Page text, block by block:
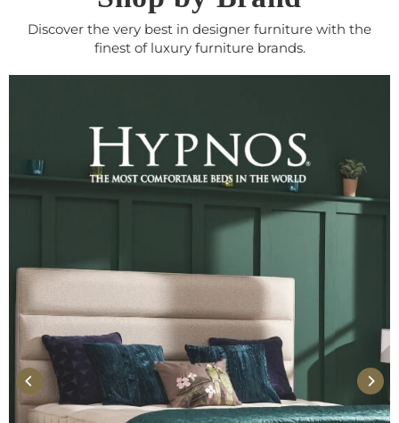
Discover the very best in designer furniture with the
finest of luxury furniture brands.